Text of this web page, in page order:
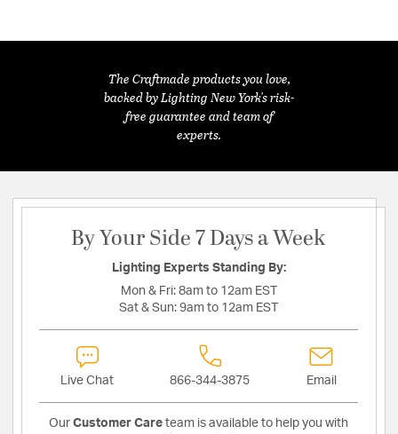
The Craftmade products you love,
backed by Lighting New York's risk-
free guarantee and team of
experts.
By Your Side 7 Days a Week
Lighting Experts Standing By:
Mon & Fri: 8am to 12am EST
Sat & Sun: 9am to 12am EST
Live Chat 866-344-3875 Email
Our Customer Care team is available to help you with